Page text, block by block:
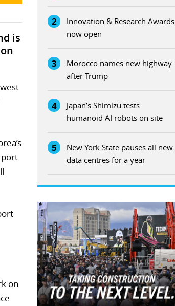
is
on
2
Innovation & Research Awards
now open
3
Morocco names new highway
after Trump
4
Japan’s Shimizu tests
humanoid AI robots on site
5
New York State pauses all new
data centres for a year